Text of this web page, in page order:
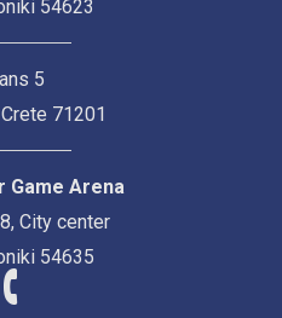
54623
5
71201
Game Arena
City center
54635